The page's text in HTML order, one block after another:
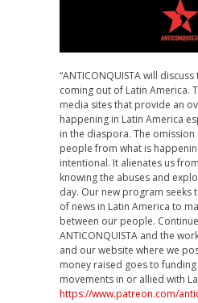
“ANTICONQUISTA will
coming out of Latin America.
media sites that provide an
happening in Latin America
in the diaspora. The
people from what is
intentional. It alienates us
knowing the abuses and
day. Our new program
of news in Latin America to
between our people.
ANTICONQUISTA and the
and our website where we
money raised goes to
movements in or allied with
https://www.patreon.com/